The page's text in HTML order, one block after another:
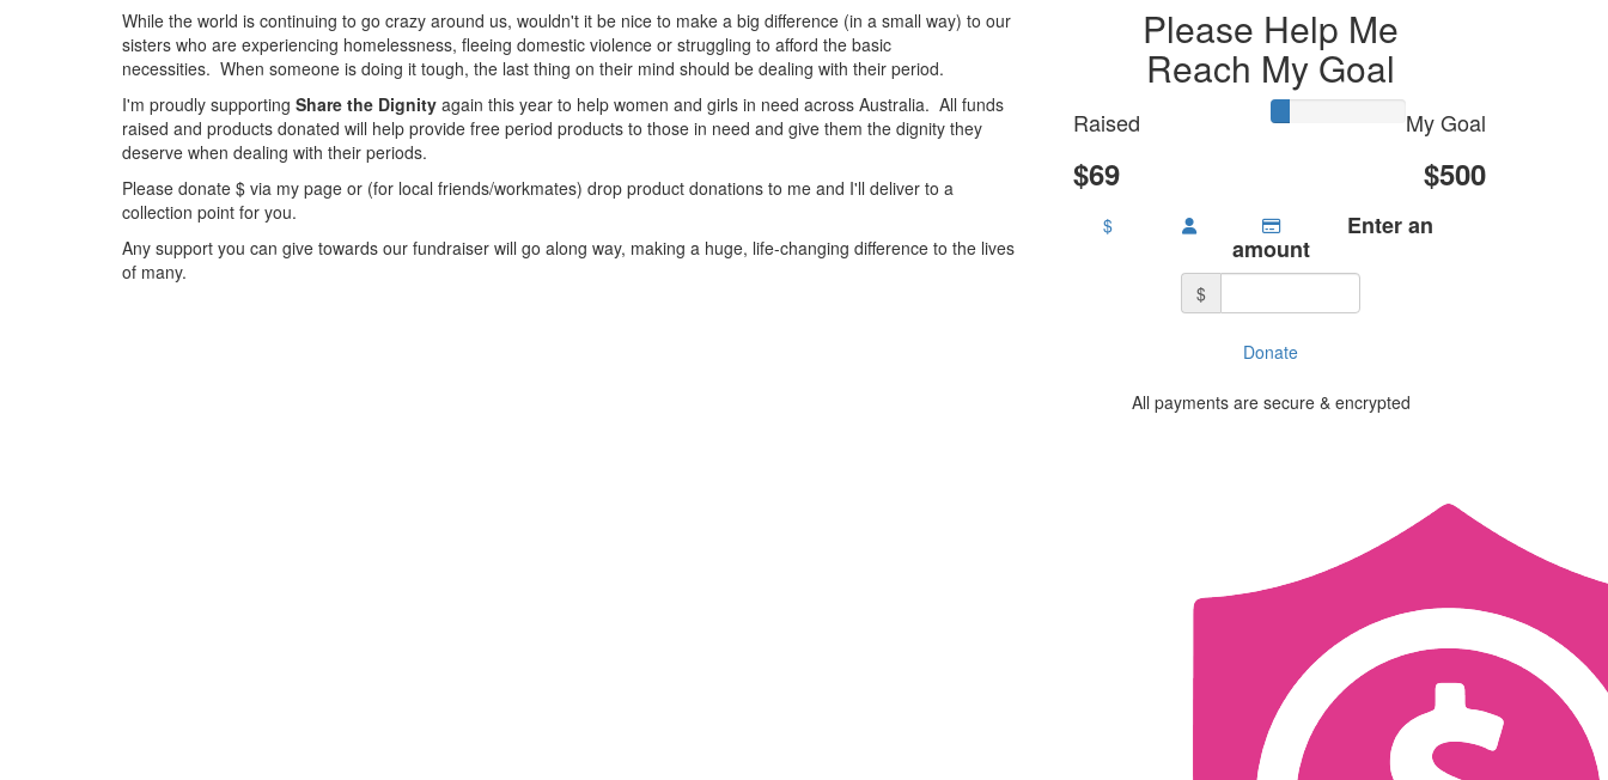
While the world is continuing to go crazy around us, wouldn't it be nice to make a big difference (in a small way) to our
sisters who are experiencing homelessness, fleeing domestic violence or struggling to afford the basic
necessities. When someone is doing it tough, the last thing on their mind should be dealing with their period.
I'm proudly supporting Share the Dignity again this year to help women and girls in need across Australia. All funds
raised and products donated will help provide free period products to those in need and give them the dignity they
deserve when dealing with their periods.
Please donate $ via my page or (for local friends/workmates) drop product donations to me and I'll deliver to a
collection point for you.
Any support you can give towards our fundraiser will go along way, making a huge, life-changing difference to the lives
of many.
Please Help Me
Reach My Goal
Raised
$69
My Goal
$500
$ Enter an
amount
$
Donate
All payments are secure & encrypted